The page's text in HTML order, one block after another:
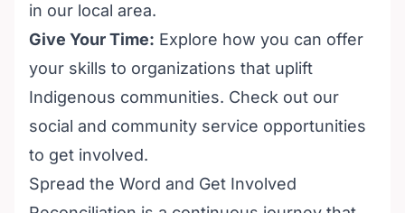
in our local area.
Give Your Time: Explore how you can offer
your skills to organizations that uplift
Indigenous communities. Check out our
social and community service opportunities
to get involved.
Spread the Word and Get Involved